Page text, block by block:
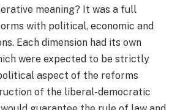
meaning? It was a full
with political, economic and
Each dimension had its own
were expected to be strictly
aspect of the reforms
of the liberal-democratic